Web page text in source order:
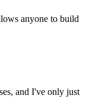
anyone to build
and I've only just